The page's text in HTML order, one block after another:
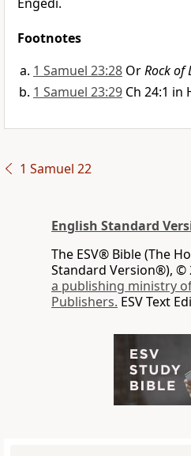
Footnotes
1 Samuel 23:28 OrRock of
1 Samuel 23:29 Ch 24:1 in
1 Samuel 22
English Standard
The ESV® Bible (The
Standard Version®), ©
a publishing ministry
Publishers. ESV Text